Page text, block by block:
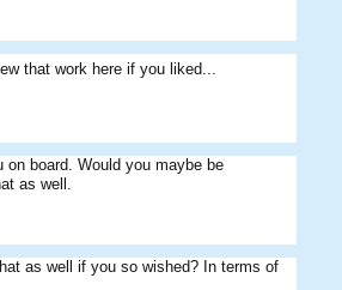
that work here if you liked...
board. Would you maybe be
as well.
as well if you so wished? In terms of